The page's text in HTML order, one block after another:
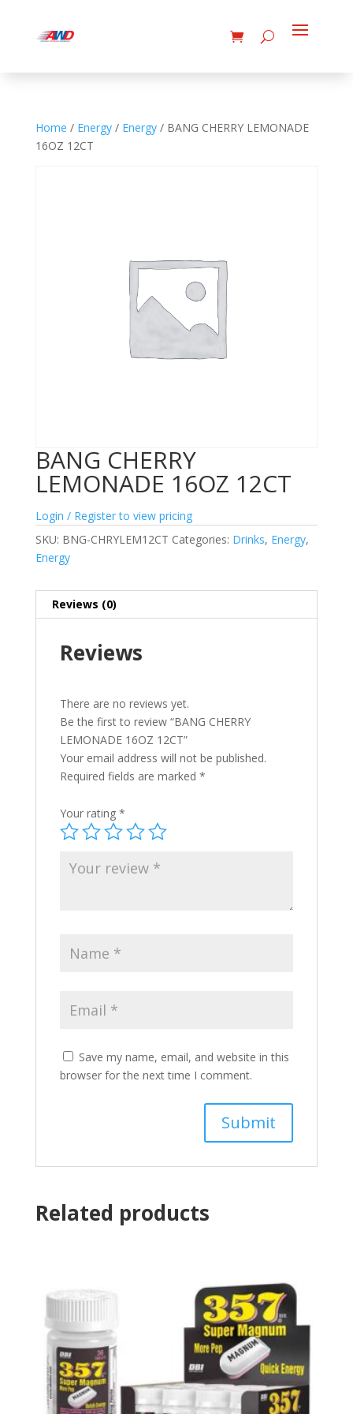
Home / Energy/ Energy/ BANG CHERRY LEMONADE
16OZ 12CT
BANG CHERRY
LEMONADE 16OZ 12CT
Login / Register to view pricing
SKU: BNG-CHRYLEM12CT Categories: Drinks, Energy,
Energy
Reviews (0)
Reviews
There are no reviews yet.
Be the first to review “BANG CHERRY
LEMONADE 16OZ 12CT”
Your email address will not be published.
Required fields are marked *
Your rating *
Save my name, email, and website in this
browser for the next time I comment.
Related products